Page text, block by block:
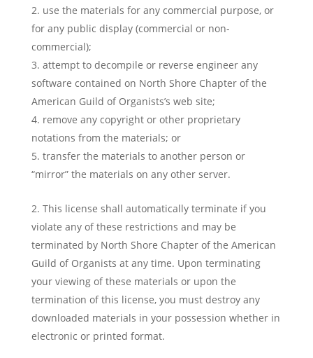
use the materials for any commercial purpose, or
for any public display (commercial or non-
commercial);
attempt to decompile or reverse engineer any
software contained on North Shore Chapter of the
American Guild of Organists’s web site;
remove any copyright or other proprietary
notations from the materials; or
transfer the materials to another person or
“mirror” the materials on any other server.
This license shall automatically terminate if you
violate any of these restrictions and may be
terminated by North Shore Chapter of the American
Guild of Organists at any time. Upon terminating
your viewing of these materials or upon the
termination of this license, you must destroy any
downloaded materials in your possession whether in
electronic or printed format.